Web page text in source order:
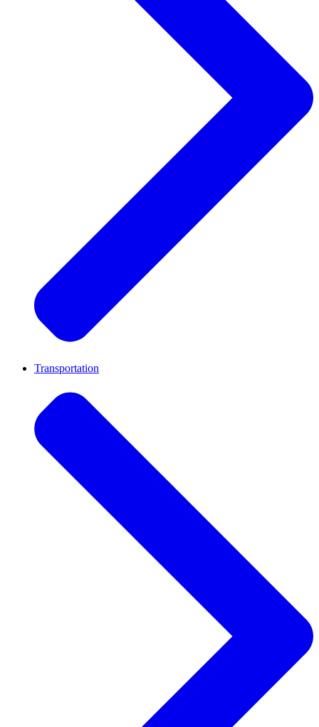
Transportation